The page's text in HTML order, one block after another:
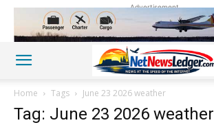
Advertisement
Home Tags June 23 2026 weather
Tag: June 23 2026 weather